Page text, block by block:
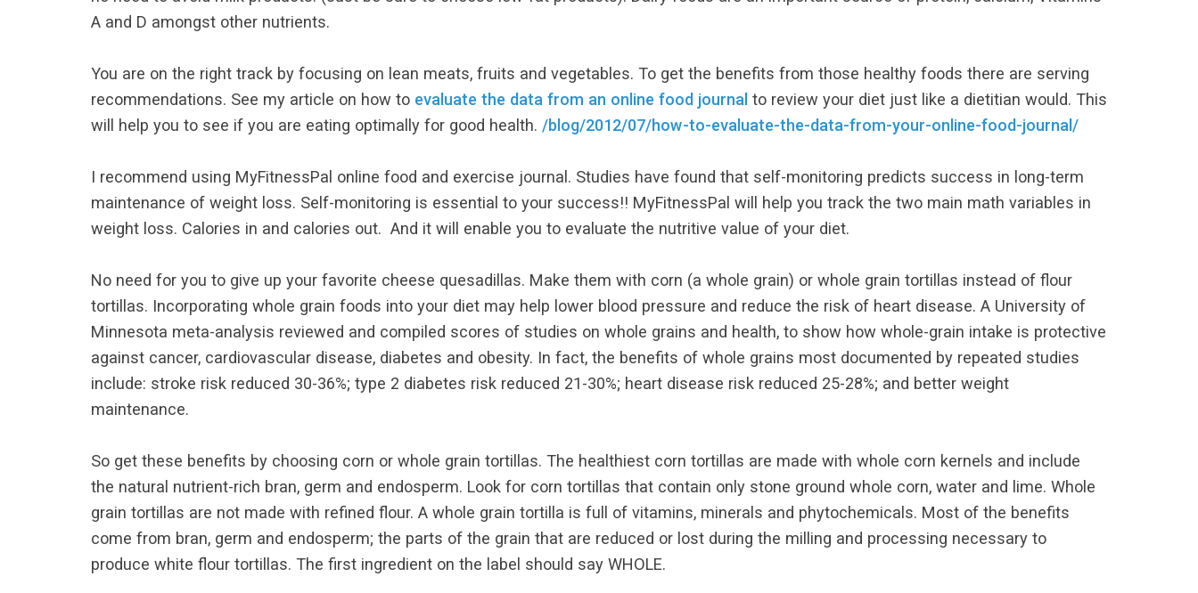
A and D amongst other nutrients.
You are on the right track by focusing on lean meats, fruits and vegetables. To get the benefits from those healthy foods there are serving
recommendations. See my article on how to evaluate the data from an online food journal to review your diet just like a dietitian would. This
will help you to see if you are eating optimally for good health. /blog/2012/07/how-to-evaluate-the-data-from-your-online-food-journal/
I recommend using MyFitnessPal online food and exercise journal. Studies have found that self-monitoring predicts success in long-term
maintenance of weight loss. Self-monitoring is essential to your success!! MyFitnessPal will help you track the two main math variables in
weight loss. Calories in and calories out. And it will enable you to evaluate the nutritive value of your diet.
No need for you to give up your favorite cheese quesadillas. Make them with corn (a whole grain) or whole grain tortillas instead of flour
tortillas. Incorporating whole grain foods into your diet may help lower blood pressure and reduce the risk of heart disease. A University of
Minnesota meta-analysis reviewed and compiled scores of studies on whole grains and health, to show how whole-grain intake is protective
against cancer, cardiovascular disease, diabetes and obesity. In fact, the benefits of whole grains most documented by repeated studies
include: stroke risk reduced 30-36%; type 2 diabetes risk reduced 21-30%; heart disease risk reduced 25-28%; and better weight
maintenance.
So get these benefits by choosing corn or whole grain tortillas. The healthiest corn tortillas are made with whole corn kernels and include
the natural nutrient-rich bran, germ and endosperm. Look for corn tortillas that contain only stone ground whole corn, water and lime. Whole
grain tortillas are not made with refined flour. A whole grain tortilla is full of vitamins, minerals and phytochemicals. Most of the benefits
come from bran, germ and endosperm; the parts of the grain that are reduced or lost during the milling and processing necessary to
produce white flour tortillas. The first ingredient on the label should say WHOLE.